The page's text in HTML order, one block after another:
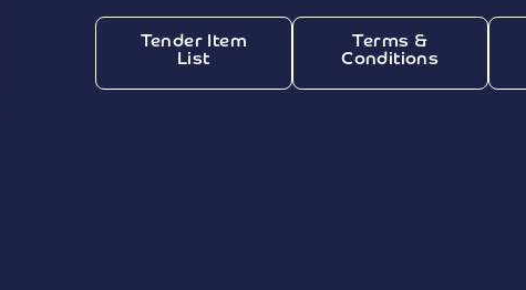
Tender Item
List
Terms &
Conditions